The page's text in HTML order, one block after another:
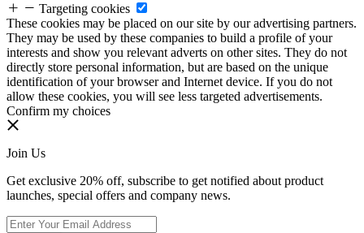
Targeting cookies
These cookies may be placed on our site by our advertising partners.
They may be used by these companies to build a profile of your
interests and show you relevant adverts on other sites. They do not
directly store personal information, but are based on the unique
identification of your browser and Internet device. If you do not
allow these cookies, you will see less targeted advertisements.
Confirm my choices
Join Us
Get exclusive 20% off, subscribe to get notified about product
launches, special offers and company news.